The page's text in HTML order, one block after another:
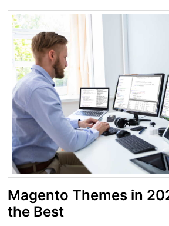
Magento Themes in
the Best